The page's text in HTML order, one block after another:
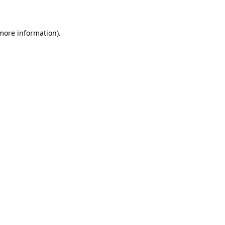
information).